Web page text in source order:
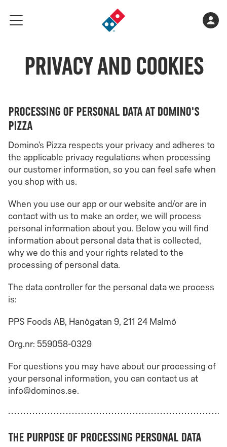
meny
Go
to
Shopping
empty
Privacy and Cookies
Processing of personal data at Domino's
Pizza
Domino’s Pizza respects your privacy and adheres to
the applicable privacy regulations when processing
our customer information, so you can feel safe when
you shop with us.
When you use our app or our website and/or are in
contact with us to make an order, we will process
personal information about you. Below you will find
information about personal data that is collected,
why we do this and your rights related to the
processing of personal data.
The data controller for the personal data we process
is:
PPS Foods AB, Hanögatan 9, 211 24 Malmö
Org.nr: 559058-0329
For questions you may have about our processing of
your personal information, you can contact us at
info@dominos.se.
The purpose of processing personal data